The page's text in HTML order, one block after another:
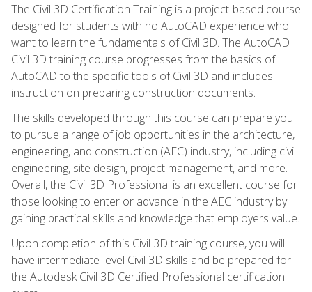
The Civil 3D Certification Training is a project-based course
designed for students with no AutoCAD experience who
want to learn the fundamentals of Civil 3D. The AutoCAD
Civil 3D training course progresses from the basics of
AutoCAD to the specific tools of Civil 3D and includes
instruction on preparing construction documents.
The skills developed through this course can prepare you
to pursue a range of job opportunities in the architecture,
engineering, and construction (AEC) industry, including civil
engineering, site design, project management, and more.
Overall, the Civil 3D Professional is an excellent course for
those looking to enter or advance in the AEC industry by
gaining practical skills and knowledge that employers value.
Upon completion of this Civil 3D training course, you will
have intermediate-level Civil 3D skills and be prepared for
the Autodesk Civil 3D Certified Professional certification